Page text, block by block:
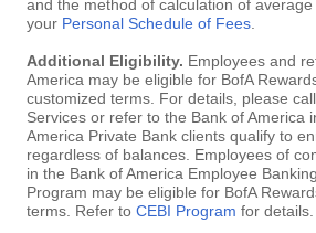
and the method of calculation of
your Personal Schedule of Fees
Additional Eligibility. Employees and
America may be eligible for BofA
customized terms. For details, please
Services or refer to the Bank of America
America Private Bank clients qualify to
regardless of balances. Employees of
in the Bank of America Employee
Program may be eligible for BofA
terms. Refer to CEBI Program for details.